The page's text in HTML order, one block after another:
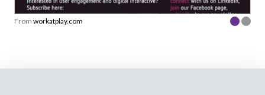
From workatplay.com